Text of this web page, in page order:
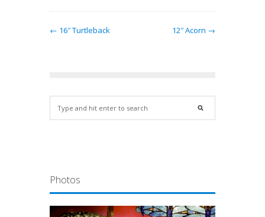
← 16″ Turtleback 12″ Acorn →
Photos